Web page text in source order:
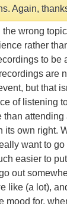
Again,
the wrong
rather
to be
are
but that
of listening
than
its own right.
want to
easier to
out
like (a lot),
mood for,